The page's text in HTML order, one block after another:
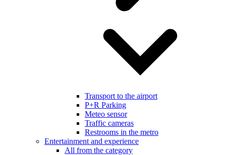
Transport to the airport
P+R Parking
Meteo sensor
Traffic cameras
Restrooms in the metro
Entertainment and experience
All from the category